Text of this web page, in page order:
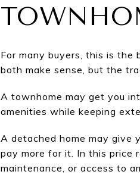
For many buyers, this is the
both make sense, but the
A townhome may get you
amenities while keeping
A detached home may give
pay more for it. In this price
maintenance, or access to